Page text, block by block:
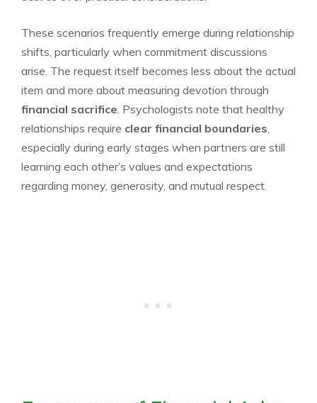
These scenarios frequently emerge during relationship
shifts, particularly when commitment discussions
arise. The request itself becomes less about the actual
item and more about measuring devotion through
financial sacrifice. Psychologists note that healthy
relationships require clear financial boundaries,
especially during early stages when partners are still
learning each other’s values and expectations
regarding money, generosity, and mutual respect.